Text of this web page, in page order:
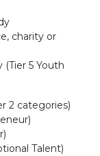
charity or
5 Youth
2 categories)
Talent)